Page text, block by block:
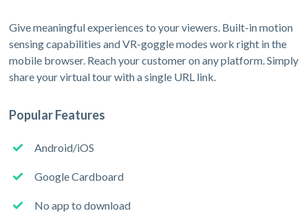
Give meaningful experiences to your viewers. Built-in motion
sensing capabilities and VR-goggle modes work right in the
mobile browser. Reach your customer on any platform. Simply
share your virtual tour with a single URL link.
Popular Features
Android/iOS
Google Cardboard
No app to download